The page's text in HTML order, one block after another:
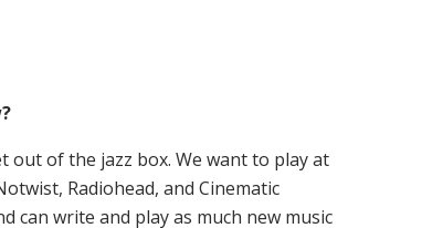
of the jazz box. We want to play at
Radiohead, and Cinematic
can write and play as much new music